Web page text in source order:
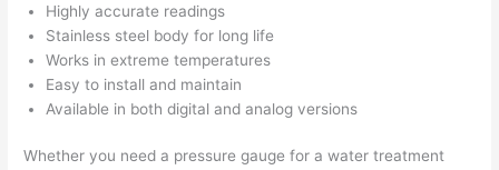
Highly accurate readings
Stainless steel body for long life
Works in extreme temperatures
Easy to install and maintain
Available in both digital and analog versions
Whether you need a pressure gauge for a water treatment